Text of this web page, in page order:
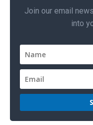
Join our email
into